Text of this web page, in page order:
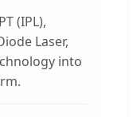
(IPL),
Laser,
into